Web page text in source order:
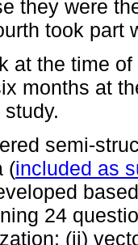
they were
took part
at the time
months at
semi-
(included as
24
(ii)